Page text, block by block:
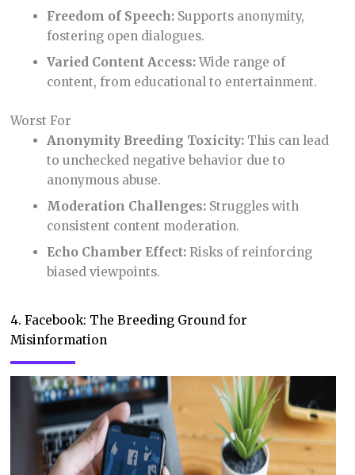
Freedom of Speech: Supports anonymity,
fostering open dialogues.
Varied Content Access:Wide range of
content, from educational to entertainment.
Worst For
Anonymity Breeding Toxicity: This can lead
to unchecked negative behavior due to
anonymous abuse.
Moderation Challenges: Struggles with
consistent content moderation.
Echo Chamber Effect: Risks of reinforcing
biased viewpoints.
4. Facebook: The Breeding Ground for
Misinformation